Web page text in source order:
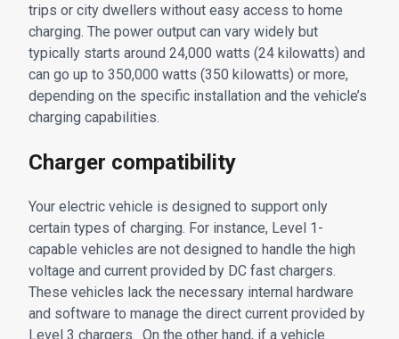
trips or city dwellers without easy access to home
charging. The power output can vary widely but
typically starts around 24,000 watts (24 kilowatts) and
can go up to 350,000 watts (350 kilowatts) or more,
depending on the specific installation and the vehicle’s
charging capabilities.
Charger compatibility
Your electric vehicle is designed to support only
certain types of charging. For instance, Level 1-
capable vehicles are not designed to handle the high
voltage and current provided by DC fast chargers.
These vehicles lack the necessary internal hardware
and software to manage the direct current provided by
Level 3 chargers. On the other hand, if a vehicle